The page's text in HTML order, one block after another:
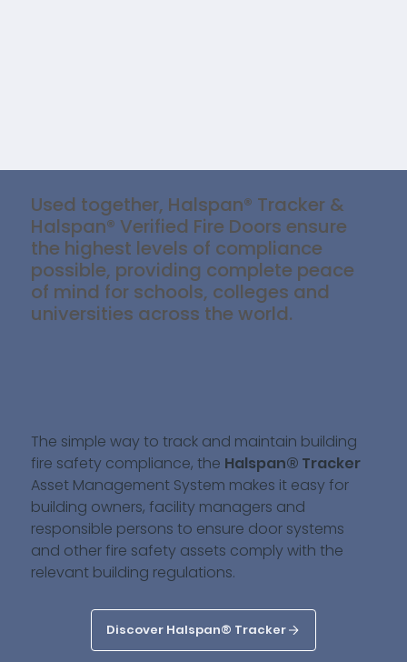
Discover Halspan® Tracker
The simple way to track and maintain building
fire safety compliance, the Halspan® Tracker
Asset Management System makes it easy for
building owners, facility managers and
responsible persons to ensure door systems
and other fire safety assets comply with the
relevant building regulations.
Used together, Halspan® Tracker &
Halspan® Verified Fire Doors ensure
the highest levels of compliance
possible, providing complete peace
of mind for schools, colleges and
universities across the world.